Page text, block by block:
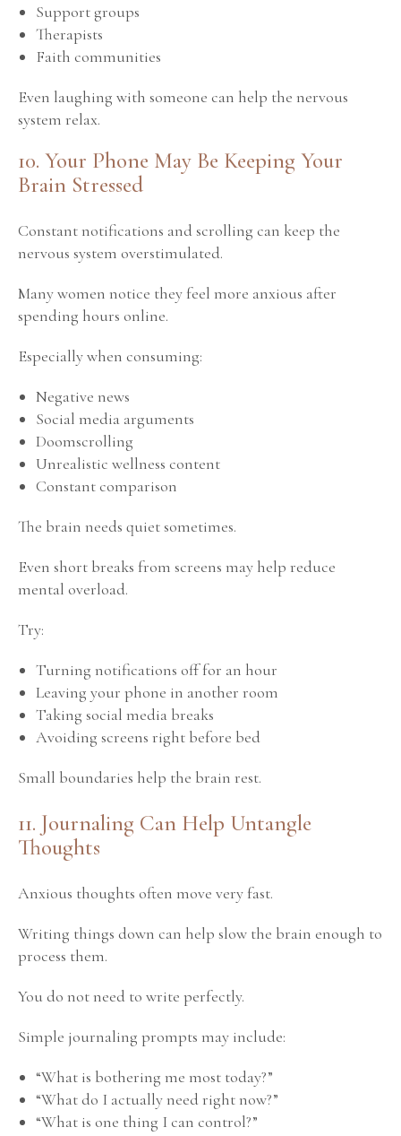
Support groups
Therapists
Faith communities
Even laughing with someone can help the nervous
system relax.
10. Your Phone May Be Keeping Your
Brain Stressed
Constant notifications and scrolling can keep the
nervous system overstimulated.
Many women notice they feel more anxious after
spending hours online.
Especially when consuming:
Negative news
Social media arguments
Doomscrolling
Unrealistic wellness content
Constant comparison
The brain needs quiet sometimes.
Even short breaks from screens may help reduce
mental overload.
Try:
Turning notifications off for an hour
Leaving your phone in another room
Taking social media breaks
Avoiding screens right before bed
Small boundaries help the brain rest.
11. Journaling Can Help Untangle
Thoughts
Anxious thoughts often move very fast.
Writing things down can help slow the brain enough to
process them.
You do not need to write perfectly.
Simple journaling prompts may include:
“What is bothering me most today?”
“What do I actually need right now?”
“What is one thing I can control?”